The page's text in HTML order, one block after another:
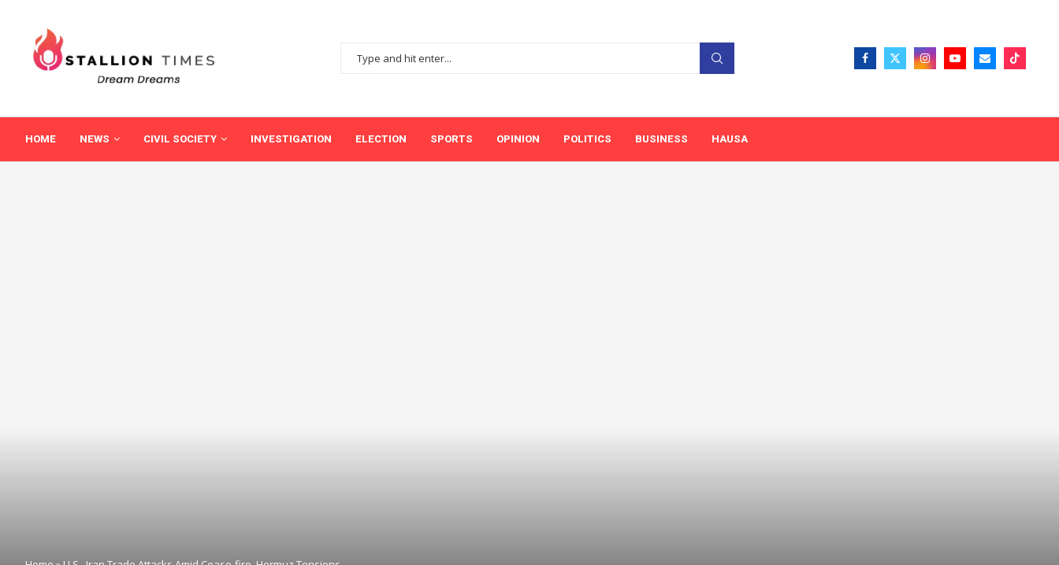
HOME NEWS CIVIL SOCIETY INVESTIGATION ELECTION SPORTS OPINION POLITICS BUSINESS HAUSA